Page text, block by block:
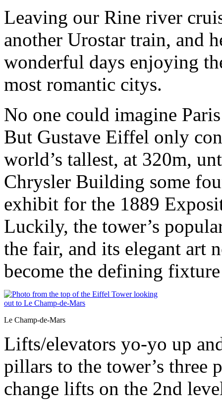
Leaving our Rine river
another Urostar train, and
wonderful days enjoying
most romantic citys.
No one could imagine
But Gustave Eiffel only
world’s tallest, at 320m,
Chrysler Building some
exhibit for the 1889
Luckily, the tower’s
the fair, and its elegant art
become the defining
Le Champ-de-Mars
Lifts/elevators yo-yo up
pillars to the tower’s three
change lifts on the 2nd